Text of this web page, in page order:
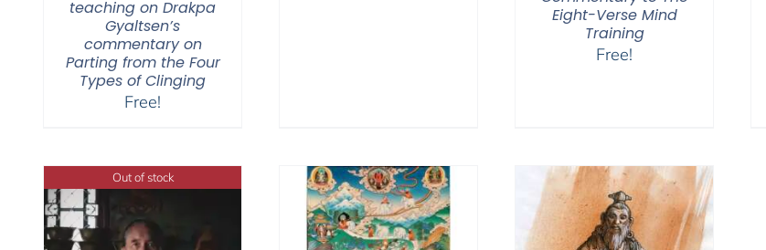
teaching on Drakpa
Gyaltsen’s
commentary on
Parting from the Four
Types of Clinging
Free!
Eight-Verse Mind
Training
Free!
Out of stock